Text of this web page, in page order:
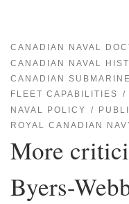
CANADIAN NAVAL
CANADIAN NAVAL
CANADIAN
FLEET CAPABILITIES
NAVAL POLICY
ROYAL CANADIAN
More
Byers-